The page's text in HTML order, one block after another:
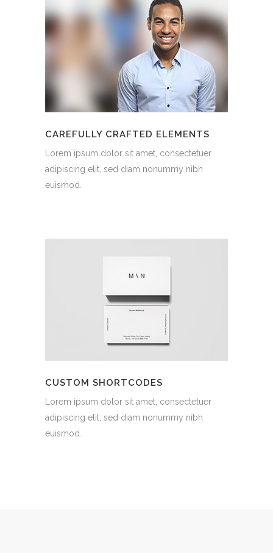
CAREFULLY CRAFTED ELEMENTS
Lorem ipsum dolor sit amet, consectetuer
adipiscing elit, sed diam nonummy nibh
euismod.
CUSTOM SHORTCODES
Lorem ipsum dolor sit amet, consectetuer
adipiscing elit, sed diam nonummy nibh
euismod.